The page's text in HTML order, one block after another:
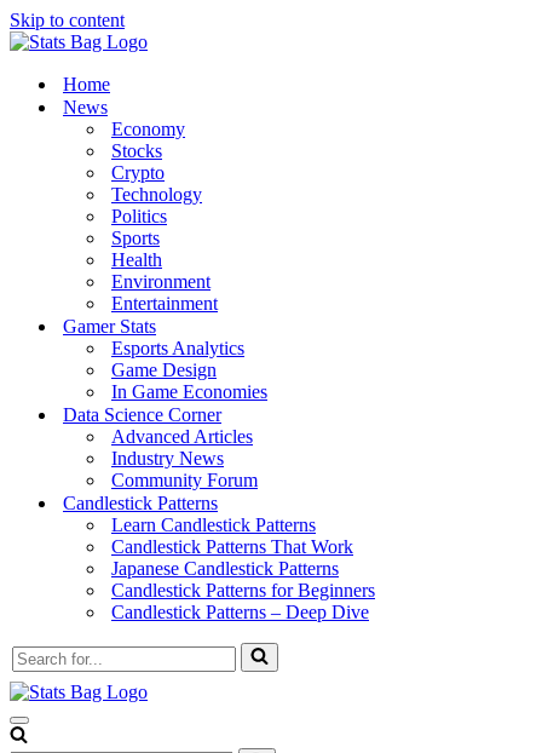
Skip to content
Home
News
Economy
Stocks
Crypto
Technology
Politics
Sports
Health
Environment
Entertainment
Gamer Stats
Esports Analytics
Game Design
In Game Economies
Data Science Corner
Advanced Articles
Industry News
Community Forum
Candlestick Patterns
Learn Candlestick Patterns
Candlestick Patterns That Work
Japanese Candlestick Patterns
Candlestick Patterns for Beginners
Candlestick Patterns – Deep Dive
Search
for...
Navigation
Menu